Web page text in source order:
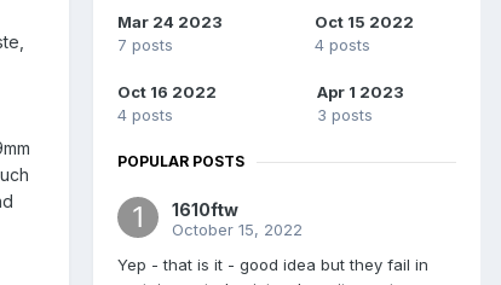
Mar 24 2023
7 posts
Oct 15 2022
4 posts
Oct 16 2022
4 posts
Apr 1 2023
3 posts
POPULAR POSTS
1610ftw
October 15, 2022
Yep - that is it - good idea but they fail in